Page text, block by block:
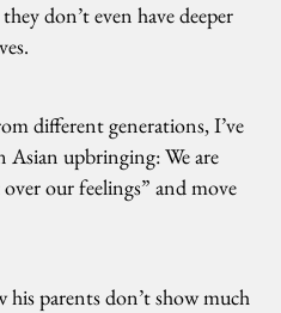
don’t even have deeper
different generations, I’ve
Asian upbringing: We are
our feelings” and move
parents don’t show much